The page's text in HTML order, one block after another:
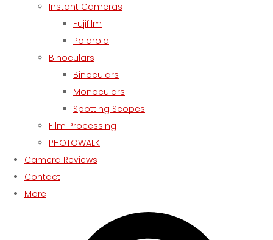
Instant Cameras
Fujifilm
Polaroid
Binoculars
Binoculars
Monoculars
Spotting Scopes
Film Processing
PHOTOWALK
Camera Reviews
Contact
More